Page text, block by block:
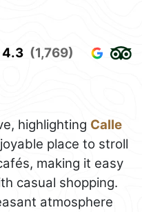
4.3 (1,769)
highlighting Calle
place to stroll
making it easy
casual shopping.
atmosphere